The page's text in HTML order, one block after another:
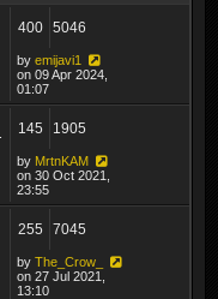
400 5046
by emijavi1
on 09 Apr 2024,
01:07
145 1905
by MrtnKAM
on 30 Oct 2021,
23:55
255 7045
by The_Crow_
on 27 Jul 2021,
13:10